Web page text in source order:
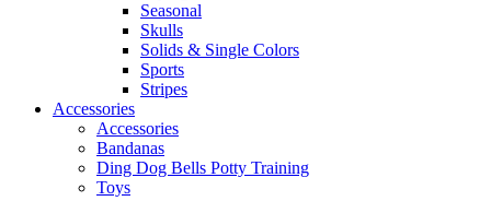
Seasonal
Skulls
Solids & Single Colors
Sports
Stripes
Accessories
Accessories
Bandanas
Ding Dog Bells Potty Training
Toys